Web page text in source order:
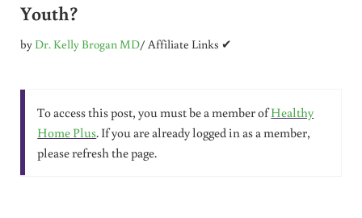
Youth?
by Dr. Kelly Brogan MD/ Affiliate Links ✔
To access this post, you must be a member ofHealthy
Home Plus. If you are already logged in as a member,
please refresh the page.